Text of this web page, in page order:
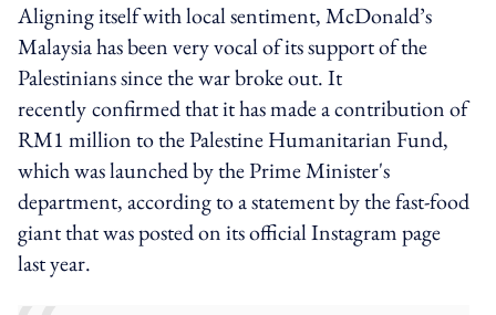
Aligning itself with local sentiment, McDonald’s
Malaysia has been very vocal of its support of the
Palestinians since the war broke out. It
recentlyconfirmed that it has made a contribution of
RM1 million to the Palestine Humanitarian Fund,
which was launched by the Prime Minister's
department, according to a statement by the fast-food
giant that was posted on its official Instagram page
last year.